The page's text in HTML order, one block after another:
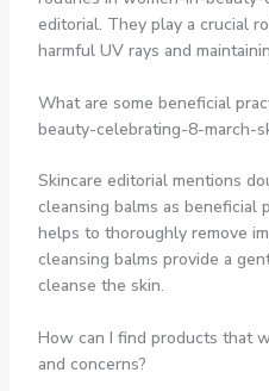
editorial. They play a crucial
harmful UV rays and
What are some beneficial
beauty-celebrating-8-march-
Skincare editorial mentions
cleansing balms as beneficial
helps to thoroughly remove
cleansing balms provide a
cleanse the skin.
How can I find products that
and concerns?